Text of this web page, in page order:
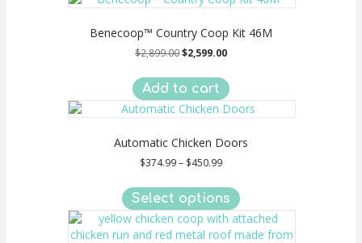
Benecoop™ Country Coop Kit 46M
$2,899.00Original
was:
$2,899.00.
$2,599.00Current
is:
$2,599.00.
Add to cart
Automatic Chicken Doors
$374.99– $450.99Price
$374.99
through
$450.99
Select options
product
has
multiple